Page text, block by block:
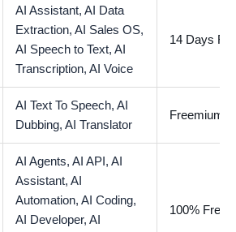
AI Assistant, AI Data
Extraction, AI Sales OS,
AI Speech to Text, AI
Transcription, AI Voice
14 Days
AI Text To Speech, AI
Dubbing, AI Translator
Freemium
AI Agents, AI API, AI
Assistant, AI
Automation, AI Coding,
AI Developer, AI
100% Free